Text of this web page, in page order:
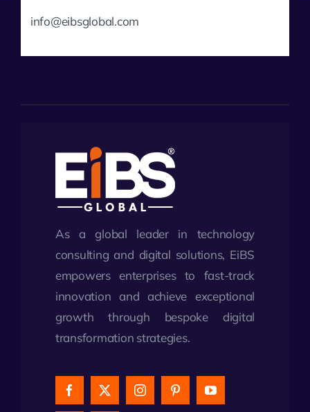
info@eibsglobal.com
As a global leader in technology
consulting and digital solutions, EiBS
empowers enterprises to fast-track
innovation and achieve exceptional
growth through bespoke digital
transformation strategies.